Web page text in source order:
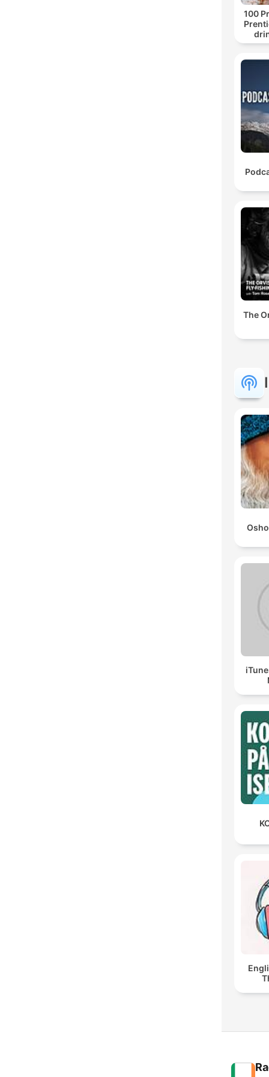
100
The